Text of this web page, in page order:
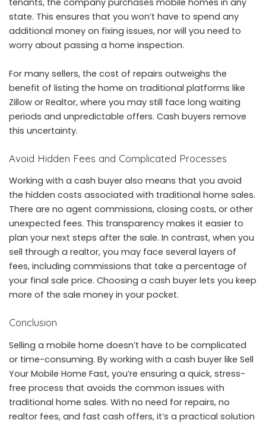
state. This ensures that you won’t have to spend any
additional money on fixing issues, nor will you need to
worry about passing a home inspection.
For many sellers, the cost of repairs outweighs the
benefit of listing the home on traditional platforms like
Zillow or Realtor, where you may still face long waiting
periods and unpredictable offers. Cash buyers remove
this uncertainty.
Avoid Hidden Fees and Complicated Processes
Working with a cash buyer also means that you avoid
the hidden costs associated with traditional home sales.
There are no agent commissions, closing costs, or other
unexpected fees. This transparency makes it easier to
plan your next steps after the sale. In contrast, when you
sell through a realtor, you may face several layers of
fees, including commissions that take a percentage of
your final sale price. Choosing a cash buyer lets you keep
more of the sale money in your pocket.
Conclusion
Selling a mobile home doesn’t have to be complicated
or time-consuming. By working with a cash buyer like Sell
Your Mobile Home Fast, you’re ensuring a quick, stress-
free process that avoids the common issues with
traditional home sales. With no need for repairs, no
realtor fees, and fast cash offers, it’s a practical solution